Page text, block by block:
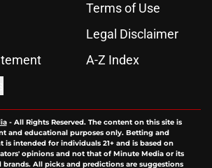
Terms of Use
Legal Disclaimer
A-Z Index
- All Rights Reserved. The content on this site is
and educational purposes only. Betting and
is intended for individuals 21+ and is based on
opinions and not that of Minute Media or its
brands. All picks and predictions are suggestions